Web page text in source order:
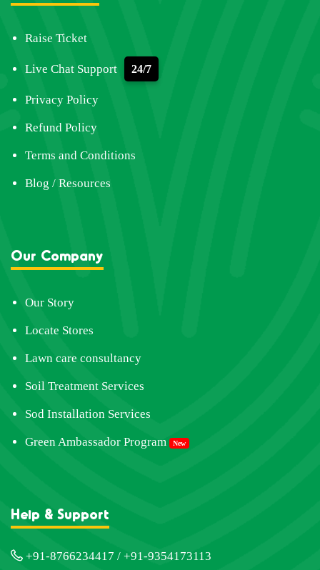
Raise Ticket
Live Chat Support 24/7
Privacy Policy
Refund Policy
Terms and Conditions
Blog / Resources
Our Company
Our Story
Locate Stores
Lawn care consultancy
Soil Treatment Services
Sod Installation Services
Green Ambassador Program New
Help & Support
+91-8766234417 / +91-9354173113